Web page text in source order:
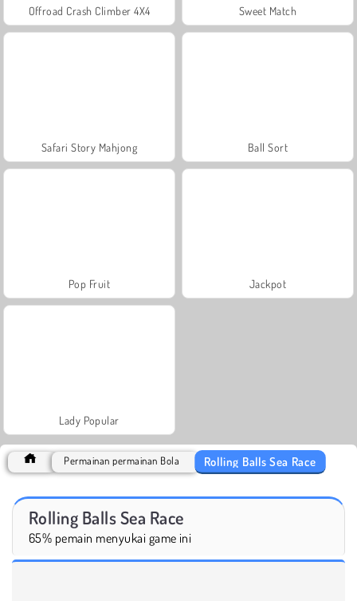
Offroad Crash Climber 4X4 Sweet Match
Safari Story Mahjong Ball Sort
Pop Fruit Jackpot
Lady Popular
Permainan permainan Bola Rolling Balls Sea Race
Rolling Balls Sea Race
65% pemain menyukai game ini